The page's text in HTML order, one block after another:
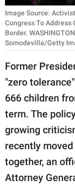
NATURE
About Us
Contact Us
Privacy Policy
SCOOP
GOOD Worldwide Inc.
publishing
© GOOD Worldwide
Image Source:
Congress To
Border.
Somodevilla/Getty
Former
"zero
666 children
term. The
growing
recently
together, an
Attorney